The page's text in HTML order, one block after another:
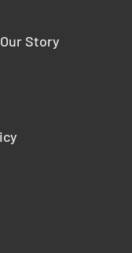
Our Story